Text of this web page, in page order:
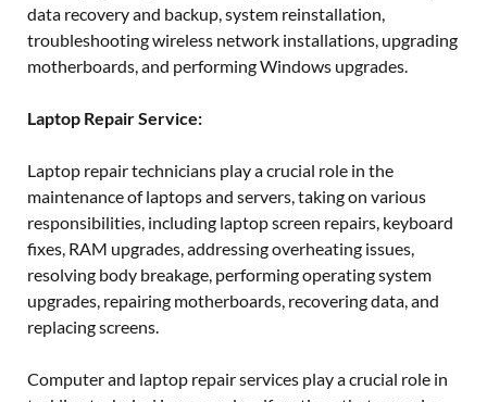
data recovery and backup, system reinstallation,
troubleshooting wireless network installations, upgrading
motherboards, and performing Windows upgrades.
Laptop Repair Service:
Laptop repair technicians play a crucial role in the
maintenance of laptops and servers, taking on various
responsibilities, including laptop screen repairs, keyboard
fixes, RAM upgrades, addressing overheating issues,
resolving body breakage, performing operating system
upgrades, repairing motherboards, recovering data, and
replacing screens.
Computer and laptop repair services play a crucial role in